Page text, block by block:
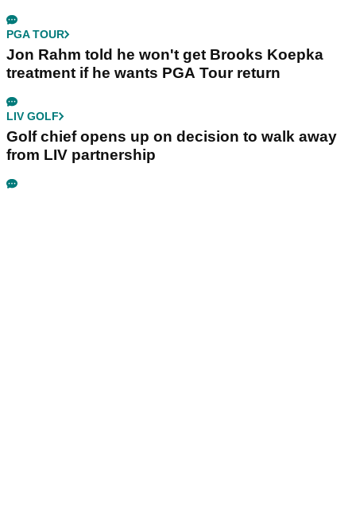
PGA TOUR
Jon Rahm told he won't get Brooks Koepka
treatment if he wants PGA Tour return
LIV GOLF
Golf chief opens up on decision to walk away
from LIV partnership